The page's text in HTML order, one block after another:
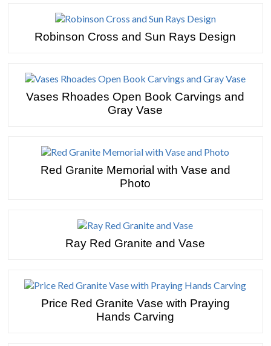
Robinson Cross and Sun Rays Design
Vases Rhoades Open Book Carvings and
Gray Vase
Red Granite Memorial with Vase and
Photo
Ray Red Granite and Vase
Price Red Granite Vase with Praying
Hands Carving